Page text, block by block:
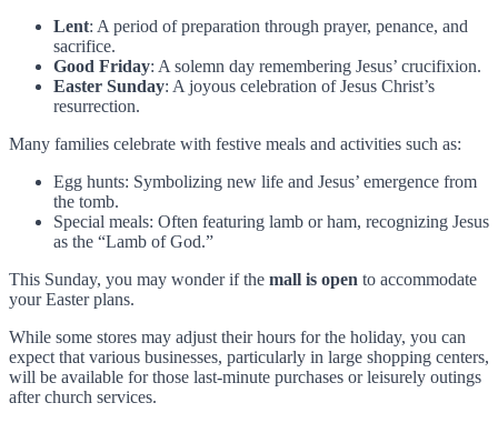
Lent: A period of preparation through prayer, penance, and
sacrifice.
Good Friday: A solemn day remembering Jesus’ crucifixion.
Easter Sunday: A joyous celebration of Jesus Christ’s
resurrection.
Many families celebrate with festive meals and activities such as:
Egg hunts: Symbolizing new life and Jesus’ emergence from
the tomb.
Special meals: Often featuring lamb or ham, recognizing Jesus
as the “Lamb of God.”
This Sunday, you may wonder if the mall is open to accommodate
your Easter plans.
While some stores may adjust their hours for the holiday, you can
expect that various businesses, particularly in large shopping centers,
will be available for those last-minute purchases or leisurely outings
after church services.